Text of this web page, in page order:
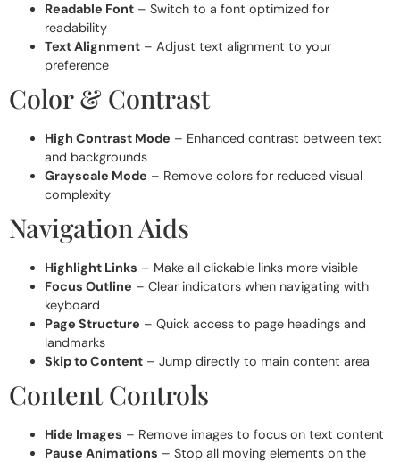
Readable Font – Switch to a font optimized for
readability
Text Alignment – Adjust text alignment to your
preference
Color & Contrast
High Contrast Mode – Enhanced contrast between text
and backgrounds
Grayscale Mode – Remove colors for reduced visual
complexity
Navigation Aids
Highlight Links – Make all clickable links more visible
Focus Outline – Clear indicators when navigating with
keyboard
Page Structure – Quick access to page headings and
landmarks
Skip to Content – Jump directly to main content area
Content Controls
Hide Images – Remove images to focus on text content
Pause Animations – Stop all moving elements on the